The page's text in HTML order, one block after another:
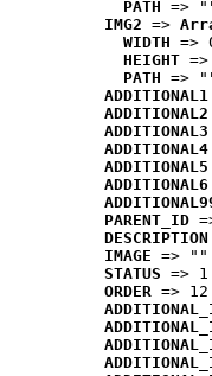
PATH =>
IMG2 =>
WIDTH =>
HEIGHT
PATH =>
ADDITIONAL1
ADDITIONAL2
ADDITIONAL3
ADDITIONAL4
ADDITIONAL5
ADDITIONAL6
PARENT_ID
DESCRIPTION
IMAGE => ""
STATUS => 1
ORDER => 12